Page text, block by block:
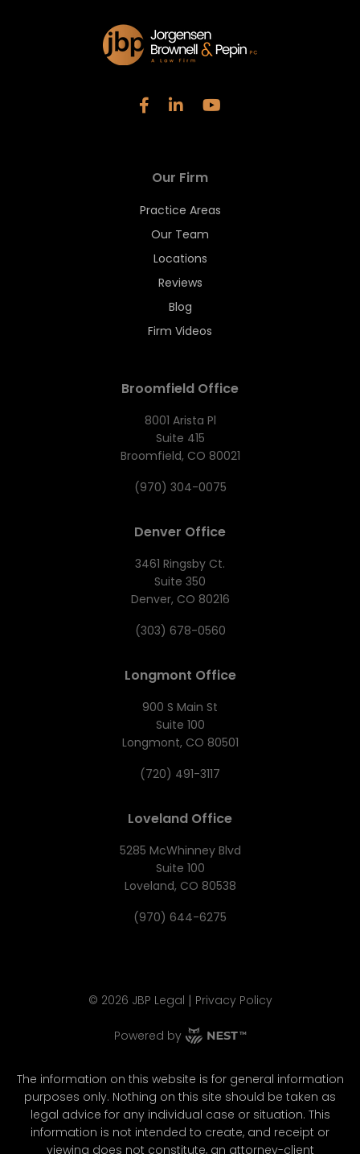
Our Firm
Practice Areas
Our Team
Locations
Reviews
Blog
Firm Videos
Broomfield Office
8001 Arista Pl
Suite 415
Broomfield, CO 80021
(970) 304-0075
Denver Office
3461 Ringsby Ct.
Suite 350
Denver, CO 80216
(303) 678-0560
Longmont Office
900 S Main St
Suite 100
Longmont, CO 80501
(720) 491-3117
Loveland Office
5285 McWhinney Blvd
Suite 100
Loveland, CO 80538
(970) 644-6275
© 2026 JBP Legal | Privacy Policy
Powered by
The information on this website is for general information
purposes only. Nothing on this site should be taken as
legal advice for any individual case or situation. This
information is not intended to create, and receipt or
viewing does not constitute, an attorney-client